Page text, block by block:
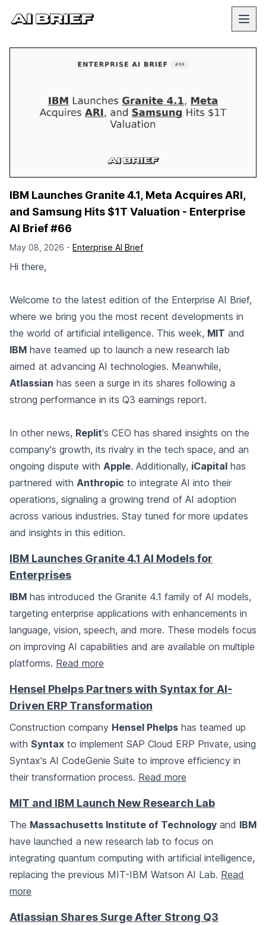
IBM Launches Granite 4.1, Meta Acquires ARI,
and Samsung Hits $1T Valuation - Enterprise
AI Brief #66
May 08, 2026 - Enterprise AI Brief
Hi there,
Welcome to the latest edition of the Enterprise AI Brief,
where we bring you the most recent developments in
the world of artificial intelligence. This week, MIT and
IBM have teamed up to launch a new research lab
aimed at advancing AI technologies. Meanwhile,
Atlassian has seen a surge in its shares following a
strong performance in its Q3 earnings report.
In other news, Replit's CEO has shared insights on the
company's growth, its rivalry in the tech space, and an
ongoing dispute with Apple. Additionally, iCapital has
partnered with Anthropic to integrate AI into their
operations, signaling a growing trend of AI adoption
across various industries. Stay tuned for more updates
and insights in this edition.
IBM Launches Granite 4.1 AI Models for
Enterprises
IBM has introduced the Granite 4.1 family of AI models,
targeting enterprise applications with enhancements in
language, vision, speech, and more. These models focus
on improving AI capabilities and are available on multiple
platforms. Read more
Hensel Phelps Partners with Syntax for AI-
Driven ERP Transformation
Construction company Hensel Phelps has teamed up
with Syntax to implement SAP Cloud ERP Private, using
Syntax's AI CodeGenie Suite to improve efficiency in
their transformation process. Read more
MIT and IBM Launch New Research Lab
The Massachusetts Institute of Technology and IBM
have launched a new research lab to focus on
integrating quantum computing with artificial intelligence,
replacing the previous MIT-IBM Watson AI Lab. Read
more
Atlassian Shares Surge After Strong Q3